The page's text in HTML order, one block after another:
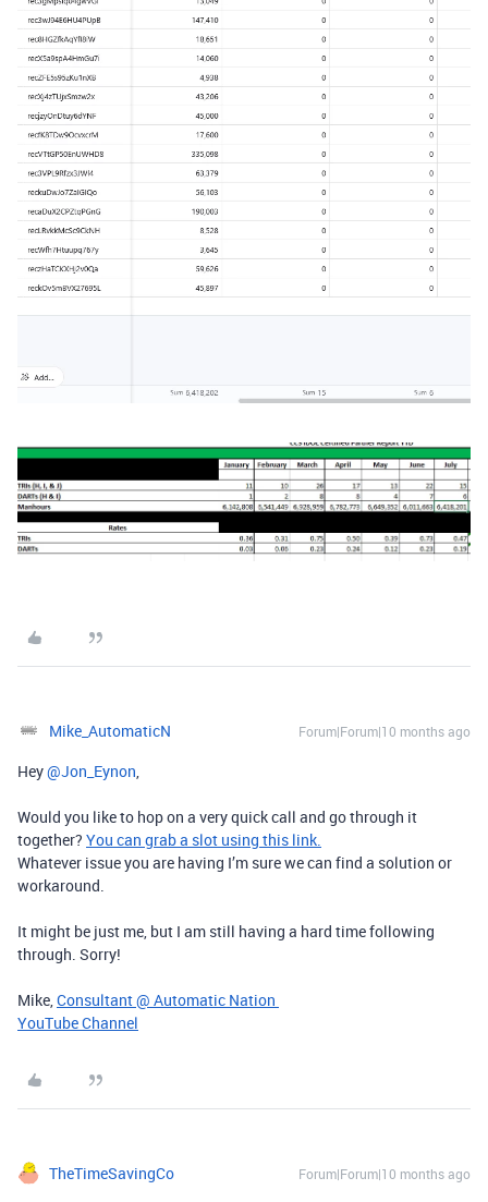
Mike_AutomaticN Forum|Forum|10 months ago
Hey ​@Jon_Eynon,
Would you like to hop on a very quick call and go through it
together? You can grab a slot using this link.
Whatever issue you are having I’m sure we can find a solution or
workaround.
It might be just me, but I am still having a hard time following
through. Sorry!
Mike,Consultant @ Automatic Nation
YouTube Channel
TheTimeSavingCo Forum|Forum|10 months ago